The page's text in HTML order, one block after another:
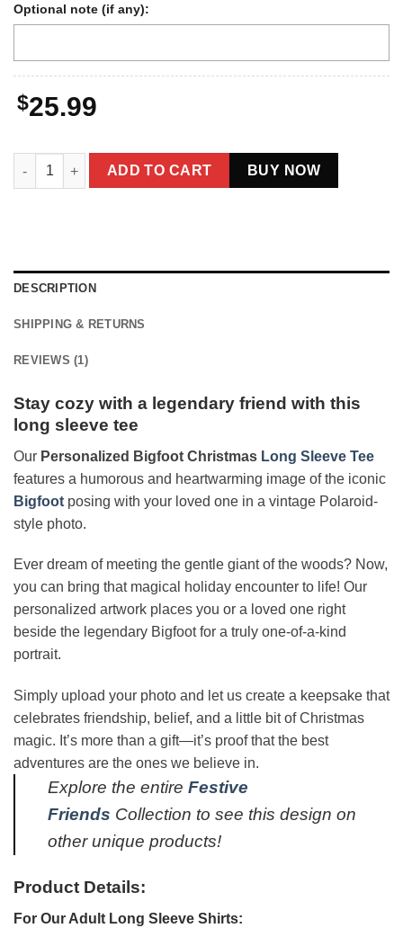
Optional note (if any):
$25.99
Personalized Bigfoot Christmas Long Sleeve Tee | Funny
ADD TO CART BUY NOW
DESCRIPTION
SHIPPING & RETURNS
REVIEWS (1)
Stay cozy with a legendary friend with this
long sleeve tee
Our Personalized Bigfoot Christmas Long Sleeve Tee
features a humorous and heartwarming image of the iconic
Bigfoot posing with your loved one in a vintage Polaroid-
style photo.
Ever dream of meeting the gentle giant of the woods? Now,
you can bring that magical holiday encounter to life! Our
personalized artwork places you or a loved one right
beside the legendary Bigfoot for a truly one-of-a-kind
portrait.
Simply upload your photo and let us create a keepsake that
celebrates friendship, belief, and a little bit of Christmas
magic. It’s more than a gift—it’s proof that the best
adventures are the ones we believe in.
Explore the entire Festive
Friends Collection to see this design on
other unique products!
Product Details:
For Our Adult Long Sleeve Shirts: